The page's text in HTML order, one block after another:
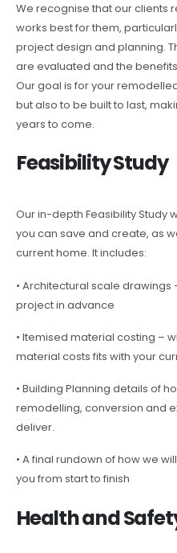
We recognise that our clients
works best for them,
project design and planning.
are evaluated and the
Our goal is for your
but also to be built to last,
years to come.
Feasibility Study
Our in-depth Feasibility Study
you can save and create, as
current home. It includes:
• Architectural scale drawings
project in advance
• Itemised material costing –
material costs fits with your
• Building Planning details of
remodelling, conversion and
deliver.
• A final rundown of how we
you from start to finish
Health and